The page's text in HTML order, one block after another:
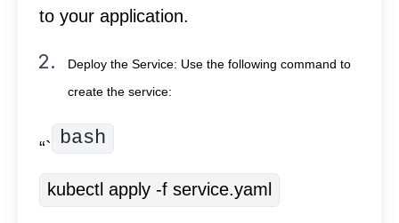
to your application.
Deploy the Service: Use the following command to
create the service:
“` bash
kubectl apply -f service.yaml